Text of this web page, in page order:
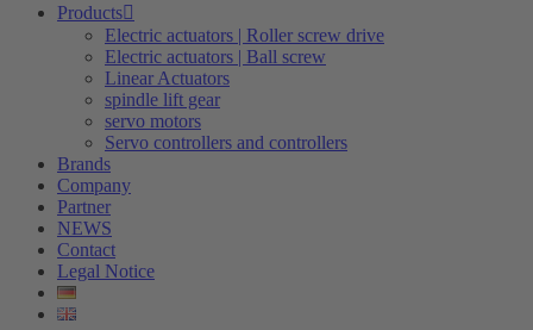
Products
Electric actuators | Roller screw drive
Electric actuators | Ball screw
Linear Actuators
spindle lift gear
servo motors
Servo controllers and controllers
Brands
Company
Partner
NEWS
Contact
Legal Notice